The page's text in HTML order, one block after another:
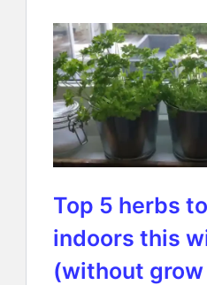
Top 5 herbs
indoors this
(without